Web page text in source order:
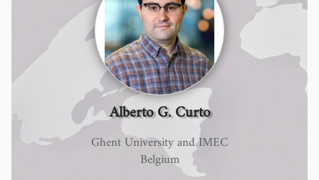
Alberto G. Curto
Ghent University and IMEC
Belgium